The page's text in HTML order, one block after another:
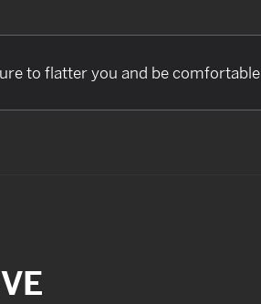
to flatter you and be comfortable.